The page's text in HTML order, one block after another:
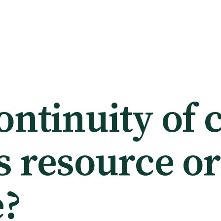
of
resource or